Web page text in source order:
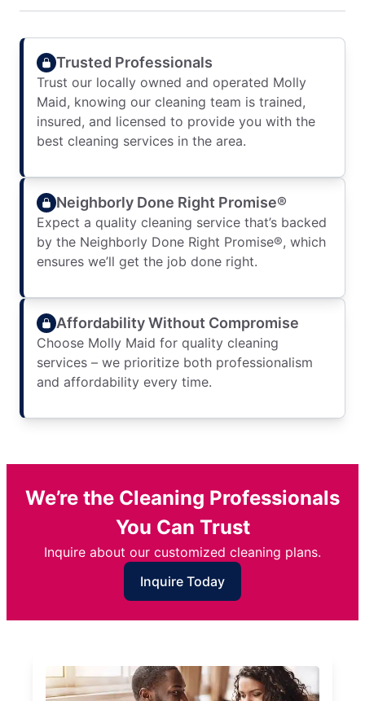
Trusted Professionals
Trust our locally owned and operated Molly
Maid, knowing our cleaning team is trained,
insured, and licensed to provide you with the
best cleaning services in the area.
Neighborly Done Right Promise®
Expect a quality cleaning service that’s backed
by the Neighborly Done Right Promise®, which
ensures we’ll get the job done right.
Affordability Without Compromise
Choose Molly Maid for quality cleaning
services – we prioritize both professionalism
and affordability every time.
We’re the Cleaning Professionals
You Can Trust
Inquire about our customized cleaning plans.
Inquire Today